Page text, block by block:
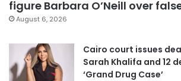
figure Barbara O’Neill over
August 6, 2026
Cairo court issues
Sarah Khalifa and 12
‘Grand Drug Case’